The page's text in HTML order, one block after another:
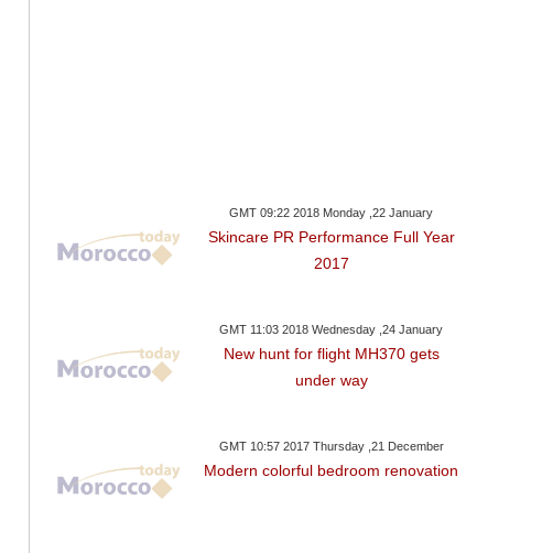
GMT 09:22 2018 Monday ,22 January
Skincare PR Performance Full Year
2017
GMT 11:03 2018 Wednesday ,24 January
New hunt for flight MH370 gets
under way
GMT 10:57 2017 Thursday ,21 December
Modern colorful bedroom renovation